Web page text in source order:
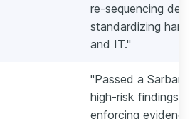
re-sequencing
standardizing
and IT."
"Passed a
high-risk findings
enforcing